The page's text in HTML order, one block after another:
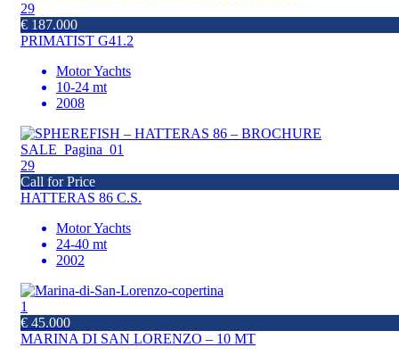
29
€ 187.000
PRIMATIST G41.2
Motor Yachts
10-24 mt
2008
29
Call for Price
HATTERAS 86 C.S.
Motor Yachts
24-40 mt
2002
1
€ 45.000
MARINA DI SAN LORENZO – 10 MT